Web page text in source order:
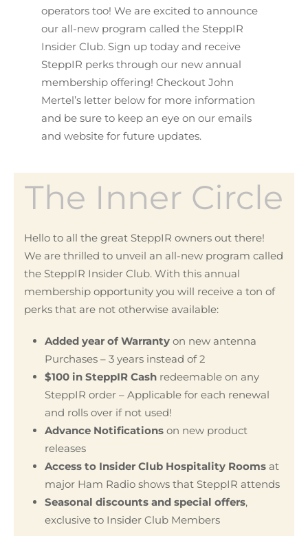
operators too! We are excited to announce
our all-new program called the SteppIR
Insider Club. Sign up today and receive
SteppIR perks through our new annual
membership offering! Checkout John
Mertel’s letter below for more information
and be sure to keep an eye on our emails
and website for future updates.
The Inner Circle
Hello to all the great SteppIR owners out there!
We are thrilled to unveil an all-new program called
the SteppIR Insider Club. With this annual
membership opportunity you will receive a ton of
perks that are not otherwise available:
Added year of Warranty on new antenna
Purchases – 3 years instead of 2
$100 in SteppIR Cash redeemable on any
SteppIR order – Applicable for each renewal
and rolls over if not used!
Advance Notifications on new product
releases
Access to Insider Club Hospitality Rooms at
major Ham Radio shows that SteppIR attends
Seasonal discounts and special offers,
exclusive to Insider Club Members